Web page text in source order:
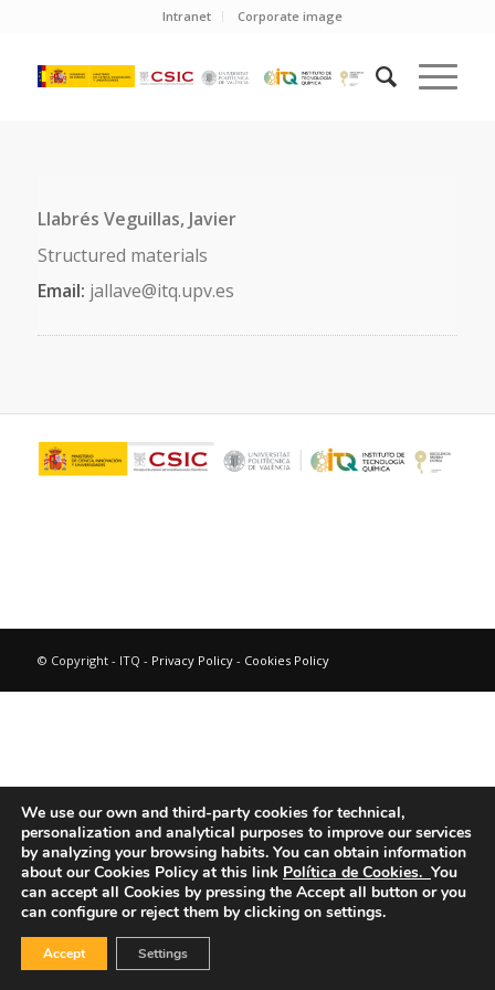
Intranet Corporate image
Llabrés Veguillas, Javier
Structured materials
Email: jallave@itq.upv.es
© Copyright - ITQ - Privacy Policy- Cookies Policy
We use our own and third-party cookies for technical,
personalization and analytical purposes to improve our services
by analyzing your browsing habits. You can obtain information
about our Cookies Policy at this link Política de Cookies. You
can accept all Cookies by pressing the Accept all button or you
can configure or reject them by clicking on settings.
Accept Settings